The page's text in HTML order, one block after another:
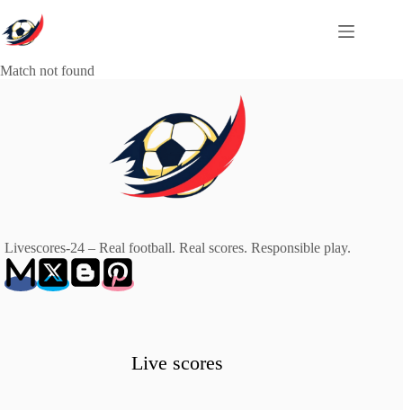
to
content
Match not found
Livescores-24 – Real football. Real scores. Responsible play.
Live scores